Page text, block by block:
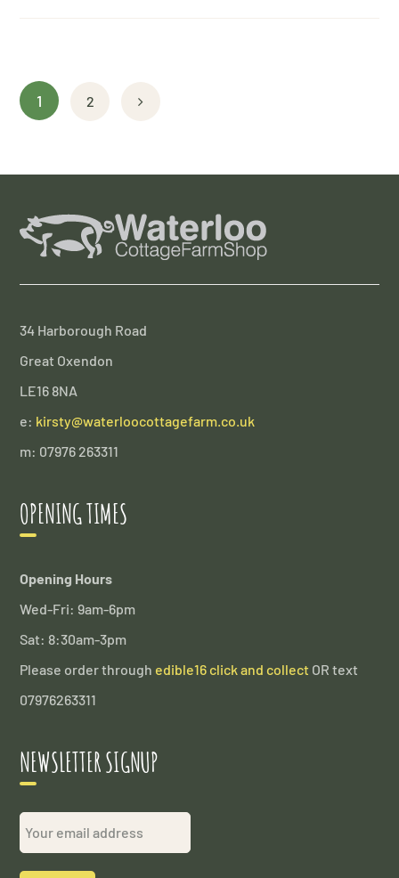
1 2
34 Harborough Road
Great Oxendon
LE16 8NA
e: kirsty@waterloocottagefarm.co.uk
m: 07976 263311
OPENING TIMES
Opening Hours
Wed-Fri: 9am-6pm
Sat: 8:30am-3pm
Please order through edible16 click and collect OR text
07976263311
NEWSLETTER SIGNUP